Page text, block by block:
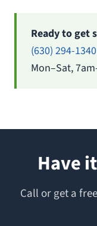
Ready to get
(630) 294-1340
Mon–Sat,
Have
Call or get a